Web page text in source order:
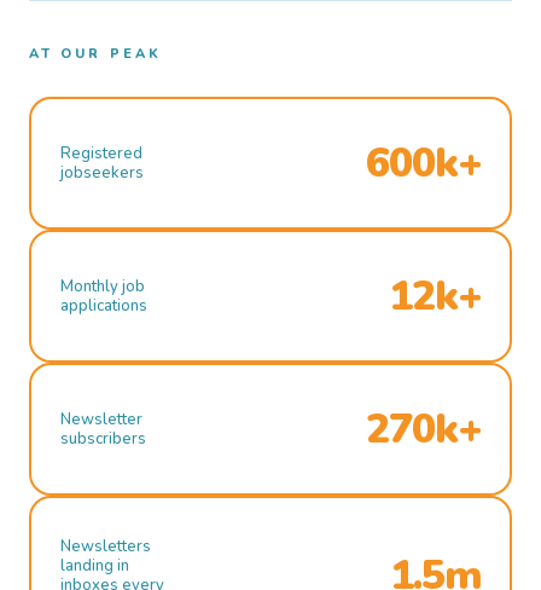
AT OUR PEAK
Registered
jobseekers
600k+
Monthly job
applications
12k+
Newsletter
subscribers
270k+
Newsletters
landing in
inboxes every
1.5m